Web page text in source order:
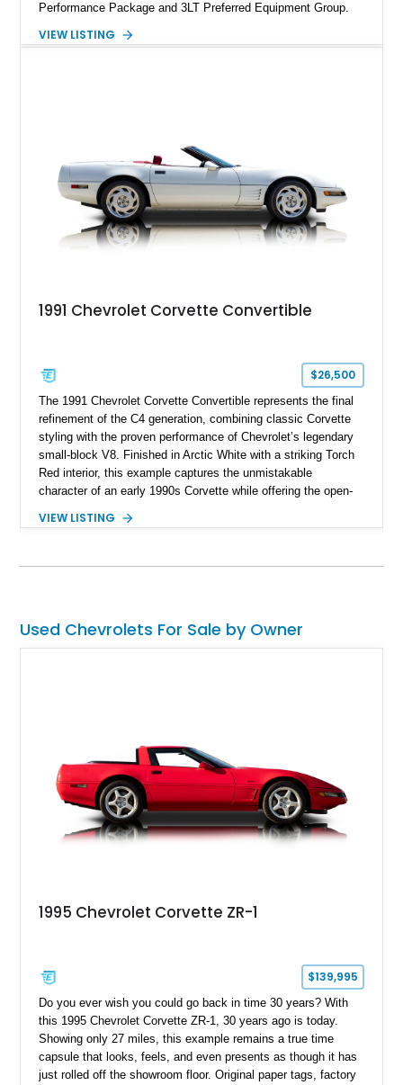
Performance Package and 3LT Preferred Equipment Group.
engaging driving experience enthusiasts expect while adding
VIEW LISTING
1991 Chevrolet Corvette Convertible
$26,500
The 1991 Chevrolet Corvette Convertible represents the final
refinement of the C4 generation, combining classic Corvette
styling with the proven performance of Chevrolet’s legendary
small-block V8. Finished in Arctic White with a striking Torch
Red interior, this example captures the unmistakable
character of an early 1990s Corvette while offering the open-
fuel-injected 5.7L L98 V8 and paired with a 6-speed manual
experience enthusiasts appreciate from a lightweight, front-
VIEW LISTING
Used Chevrolets For Sale by Owner
1995 Chevrolet Corvette ZR-1
$139,995
Do you ever wish you could go back in time 30 years? With
this 1995 Chevrolet Corvette ZR-1, 30 years ago is today.
Showing only 27 miles, this example remains a true time
capsule that looks, feels, and even presents as though it has
just rolled off the showroom floor. Original paper tags, factory